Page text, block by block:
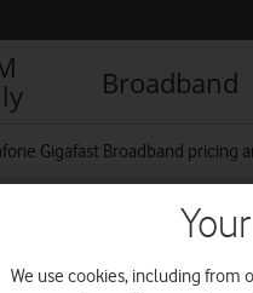
Broadband
Gigafast Broadband pricing
We use cookies, including from